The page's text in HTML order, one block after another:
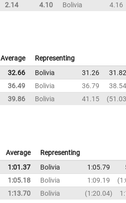
2.14 4.10 Bolivia 4.16
Average Representing
32.66 Bolivia 31.26 31.82
36.49 Bolivia 36.79 38.54
39.86 Bolivia 41.15 51.03
Average Representing
1:01.37 Bolivia 1:05.79
1:05.18 Bolivia 1:09.19
1:13.70 Bolivia 1:20.04